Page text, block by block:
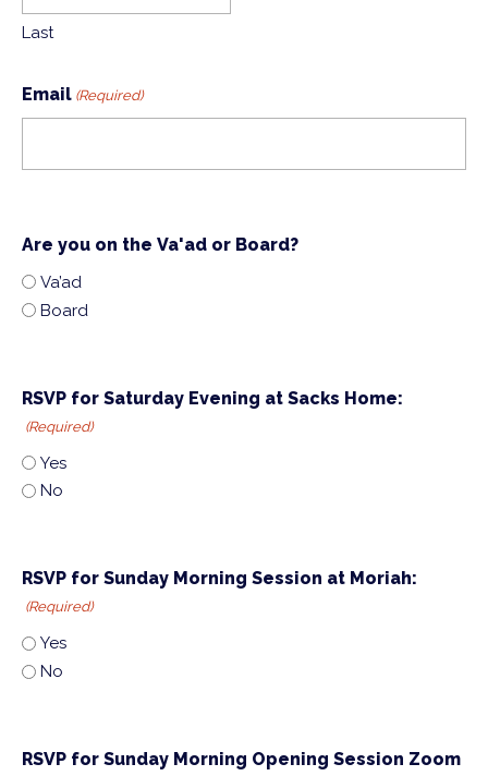
Last
Email (Required)
Are you on the Va'ad or Board?
Va’ad
Board
RSVP for Saturday Evening at Sacks Home:
(Required)
Yes
No
RSVP for Sunday Morning Session at Moriah:
(Required)
Yes
No
RSVP for Sunday Morning Opening Session Zoom